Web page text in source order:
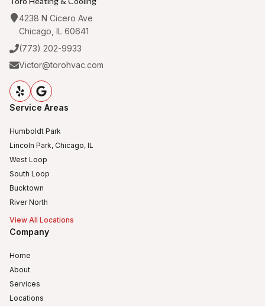
4238 N Cicero Ave
Chicago, IL 60641
(773) 202-9933
Victor@torohvac.com
Service Areas
Humboldt Park
Lincoln Park, Chicago, IL
West Loop
South Loop
Bucktown
River North
View All Locations
Company
Home
About
Services
Locations